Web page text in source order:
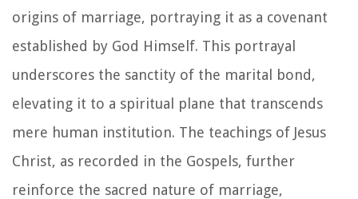
origins of marriage, portraying it as a covenant
established by God Himself. This portrayal
underscores the sanctity of the marital bond,
elevating it to a spiritual plane that transcends
mere human institution. The teachings of Jesus
Christ, as recorded in the Gospels, further
reinforce the sacred nature of marriage,